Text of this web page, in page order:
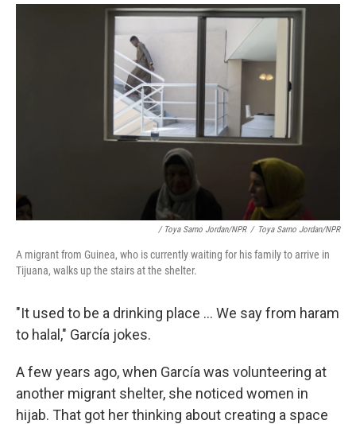
/ Toya Sarno Jordan/NPR / Toya Sarno Jordan/NPR
A migrant from Guinea, who is currently waiting for his family to arrive in
Tijuana, walks up the stairs at the shelter.
"It used to be a drinking place ... We say from haram
to halal," García jokes.
A few years ago, when García was volunteering at
another migrant shelter, she noticed women in
hijab. That got her thinking about creating a space